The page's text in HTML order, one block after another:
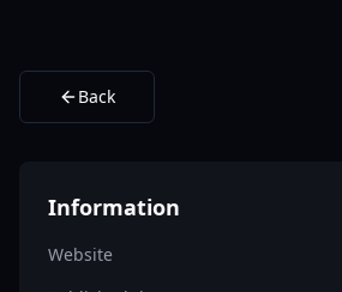
Back
Information
Website